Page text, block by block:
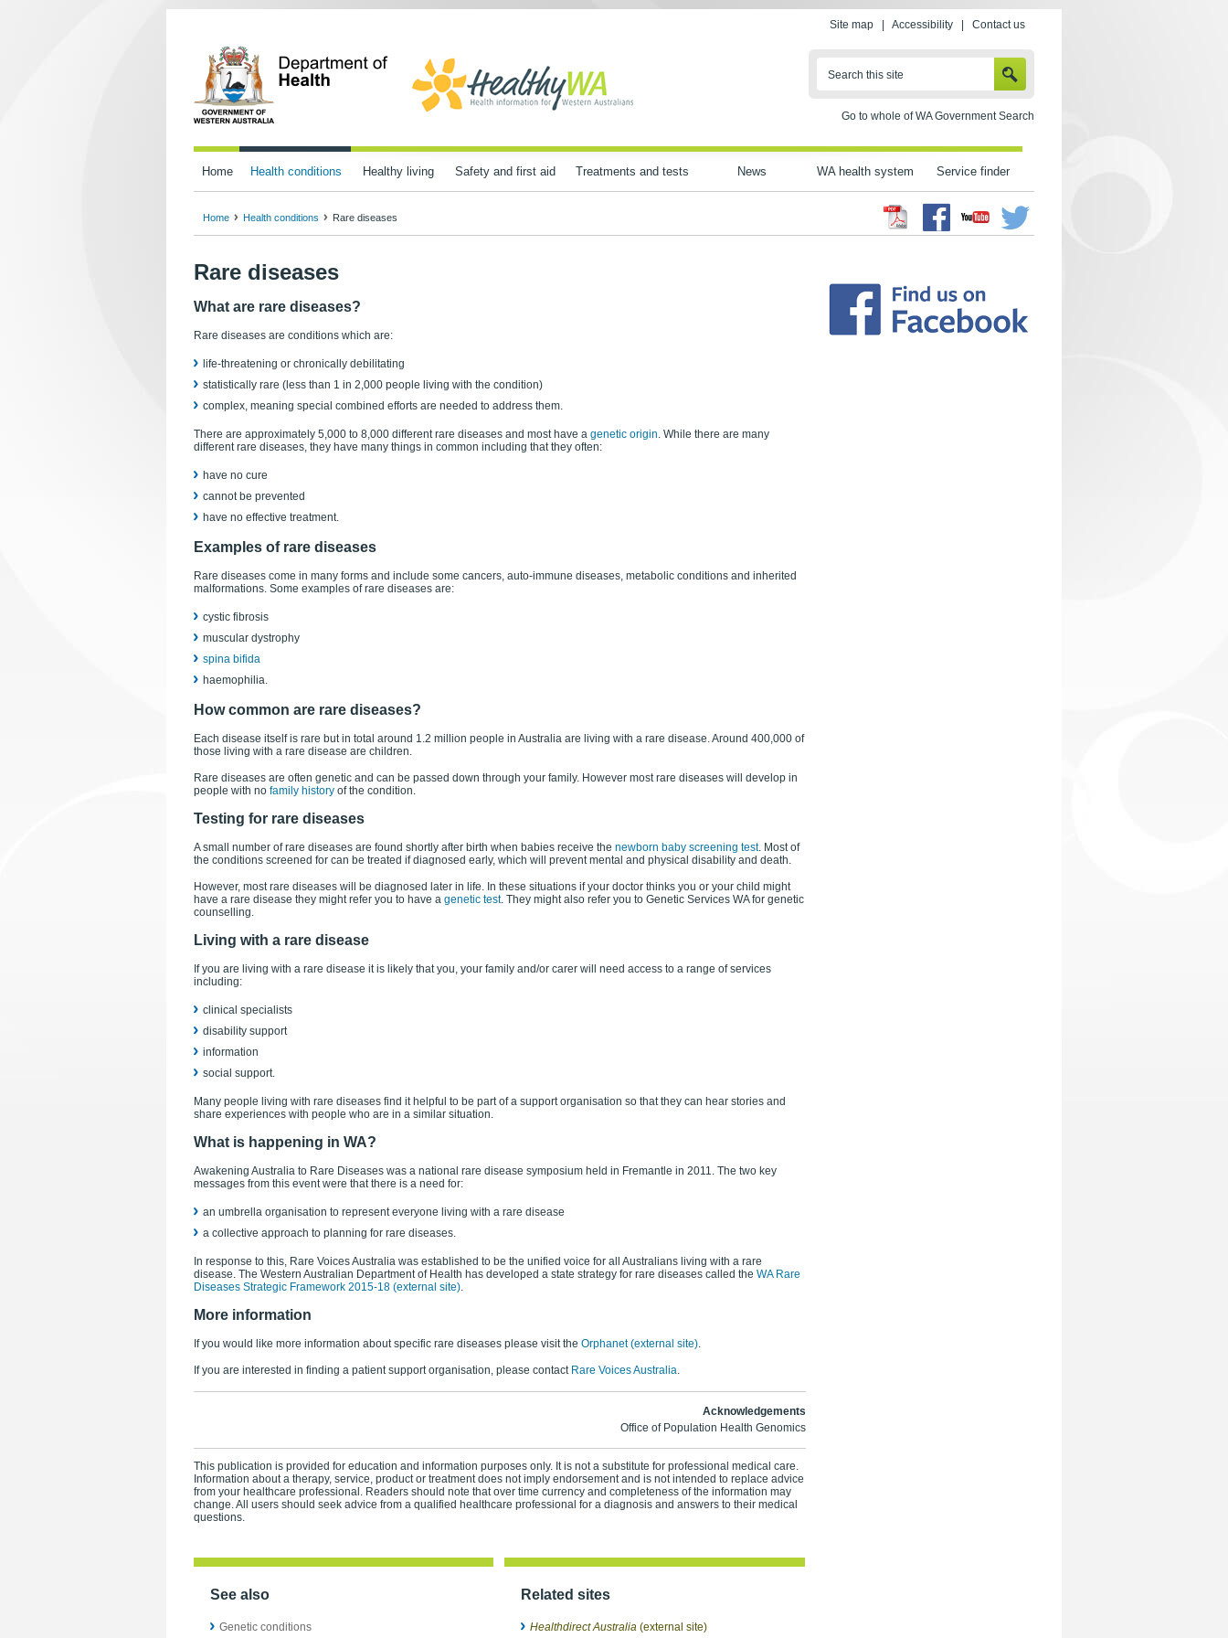
Site map Accessibility Contact us
Search this site
Go to whole of WA Government Search
Home Health conditions Healthy living Safety and first aid Treatments and tests News WA health system Service finder
Facebook
Youtube Twitter
Home Health conditions Rare diseases
Rare diseases
What are rare diseases?
Rare diseases are conditions which are:
life-threatening or chronically debilitating
statistically rare (less than 1 in 2,000 people living with the condition)
complex, meaning special combined efforts are needed to address them.
There are approximately 5,000 to 8,000 different rare diseases and most have a genetic origin. While there are many
different rare diseases, they have many things in common including that they often:
have no cure
cannot be prevented
have no effective treatment.
Examples of rare diseases
Rare diseases come in many forms and include some cancers, auto-immune diseases, metabolic conditions and inherited
malformations. Some examples of rare diseases are:
cystic fibrosis
muscular dystrophy
spina bifida
haemophilia.
How common are rare diseases?
Each disease itself is rare but in total around 1.2 million people in Australia are living with a rare disease. Around 400,000 of
those living with a rare disease are children.
Rare diseases are often genetic and can be passed down through your family. However most rare diseases will develop in
people with no family history of the condition.
Testing for rare diseases
A small number of rare diseases are found shortly after birth when babies receive the newborn baby screening test. Most of
the conditions screened for can be treated if diagnosed early, which will prevent mental and physical disability and death.
However, most rare diseases will be diagnosed later in life. In these situations if your doctor thinks you or your child might
have a rare disease they might refer you to have a genetic test. They might also refer you to Genetic Services WA for genetic
counselling.
Living with a rare disease
If you are living with a rare disease it is likely that you, your family and/or carer will need access to a range of services
including:
clinical specialists
disability support
information
social support.
Many people living with rare diseases find it helpful to be part of a support organisation so that they can hear stories and
share experiences with people who are in a similar situation.
What is happening in WA?
Awakening Australia to Rare Diseases was a national rare disease symposium held in Fremantle in 2011. The two key
messages from this event were that there is a need for:
an umbrella organisation to represent everyone living with a rare disease
a collective approach to planning for rare diseases.
In response to this, Rare Voices Australia was established to be the unified voice for all Australians living with a rare
disease. The Western Australian Department of Health has developed a state strategy for rare diseases called the WA Rare
Diseases Strategic Framework 2015-18 (external site).
More information
If you would like more information about specific rare diseases please visit the Orphanet (external site).
If you are interested in finding a patient support organisation, please contact Rare Voices Australia.
Acknowledgements
Office of Population Health Genomics
This publication is provided for education and information purposes only. It is not a substitute for professional medical care.
Information about a therapy, service, product or treatment does not imply endorsement and is not intended to replace advice
from your healthcare professional. Readers should note that over time currency and completeness of the information may
change. All users should seek advice from a qualified healthcare professional for a diagnosis and answers to their medical
questions.
See also
Genetic conditions
Related sites
Healthdirect Australia (external site)